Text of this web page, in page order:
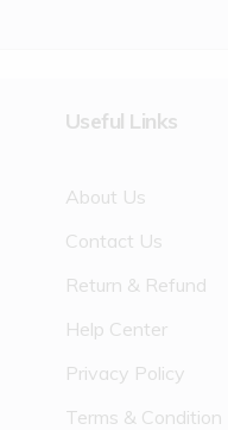
Useful Links
About Us
Contact Us
Return & Refund
Help Center
Privacy Policy
Terms & Condition